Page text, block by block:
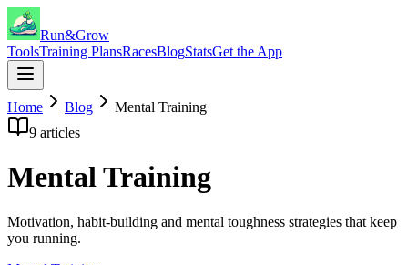
Run&Grow
ToolsTraining PlansRacesBlogStatsGet the App
Home Blog
Mental Training
9 articles
Mental Training
Motivation, habit-building and mental toughness strategies that keep
you running.